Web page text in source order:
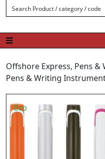
Offshore Express, Pens &
Pens & Writing
Eco